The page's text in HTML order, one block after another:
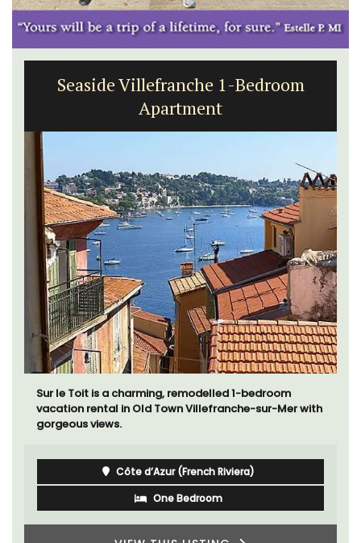
Seaside Villefranche 1-Bedroom
Apartment
Sur le Toit is a charming, remodelled 1-bedroom
vacation rental in Old Town Villefranche-sur-Mer with
gorgeous views.
Côte d’Azur (French Riviera)
One Bedroom